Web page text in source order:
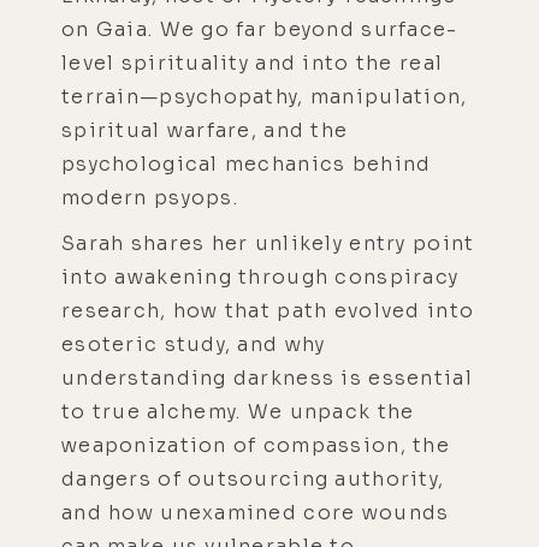
on Gaia. We go far beyond surface-
level spirituality and into the real
terrain—psychopathy, manipulation,
spiritual warfare, and the
psychological mechanics behind
modern psyops.
Sarah shares her unlikely entry point
into awakening through conspiracy
research, how that path evolved into
esoteric study, and why
understanding darkness is essential
to true alchemy. We unpack the
weaponization of compassion, the
dangers of outsourcing authority,
and how unexamined core wounds